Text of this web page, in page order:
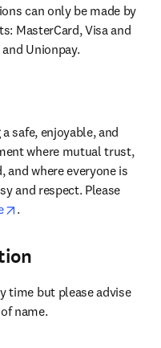
can only be made by
MasterCard, Visa and
Unionpay.
safe, enjoyable, and
where mutual trust,
and where everyone is
and respect. Please
.
Substitutions may be made at any time but please advise
tab/window
name.